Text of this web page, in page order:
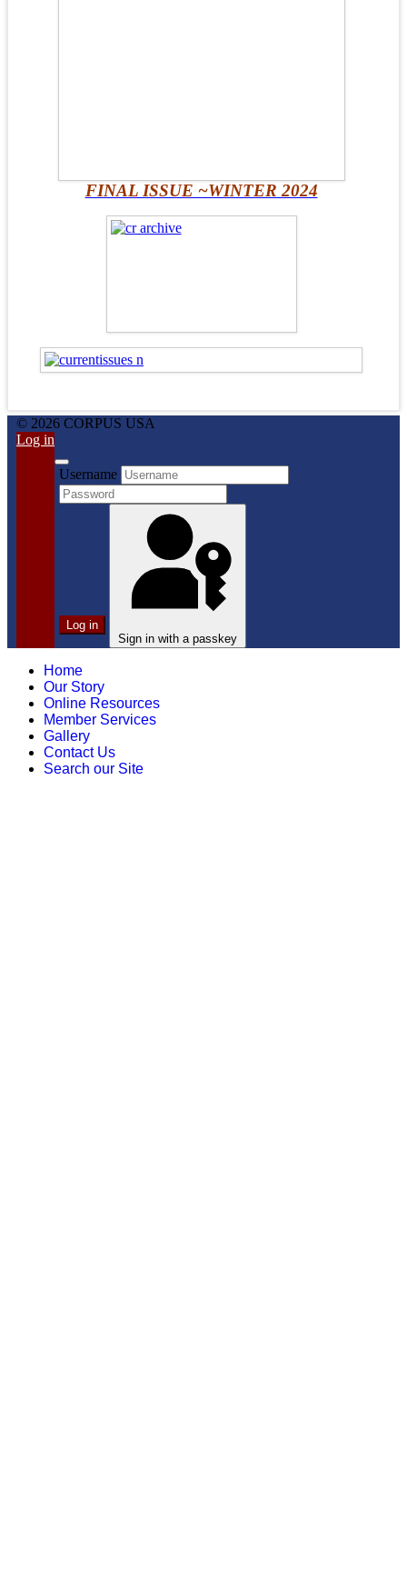
FINAL ISSUE ~WINTER 2024
© 2026 CORPUS USA
Log in
Username
Log in
Sign in with a passkey
Home
Our Story
Online Resources
Member Services
Gallery
Contact Us
Search our Site